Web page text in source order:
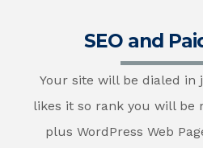
SEO and
Your site will be dialed in
likes it so rank you will be
plus WordPress Web